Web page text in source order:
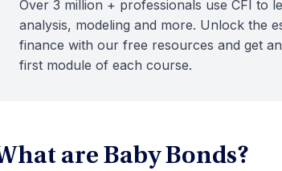
Over 3 million + professionals use CFI to
analysis, modeling and more. Unlock the
finance with our free resources and get
first module of each course.
are Baby Bonds?